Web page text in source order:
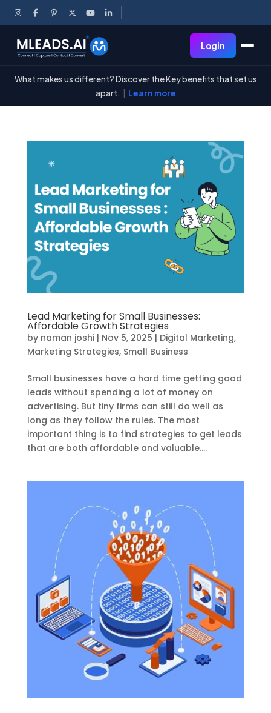
Login
What makes us different? Discover the Key benefits that set us
apart.
Learn more
Lead Marketing for Small Businesses:
Affordable Growth Strategies
by naman joshi| Nov 5, 2025 | Digital Marketing,
Marketing Strategies, Small Business
Small businesses have a hard time getting good
leads without spending a lot of money on
advertising. But tiny firms can still do well as
long as they follow the rules. The most
important thing is to find strategies to get leads
that are both affordable and valuable....